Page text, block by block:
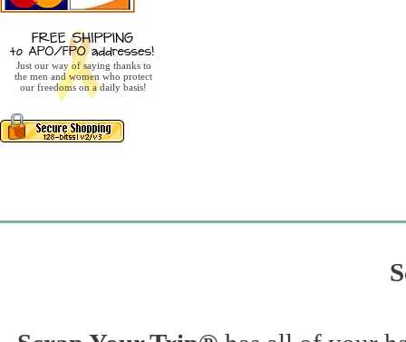
Just our way of saying thanks to
the men and women who protect
our freedoms on a daily basis!